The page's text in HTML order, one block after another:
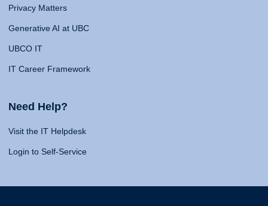
Privacy Matters
Generative AI at UBC
UBCO IT
IT Career Framework
Need Help?
Visit the IT Helpdesk
Login to Self-Service